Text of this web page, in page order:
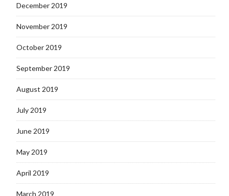
December 2019
November 2019
October 2019
September 2019
August 2019
July 2019
June 2019
May 2019
April 2019
March 2019